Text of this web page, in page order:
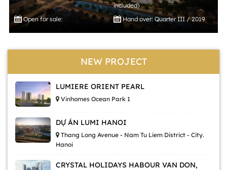
included)
Open for sale:
Hand over: Quarter III / 2019
NEW PROJECT
LUMIERE ORIENT PEARL
Vinhomes Ocean Park 1
DỰ ÁN LUMI HANOI
Thang Long Avenue - Nam Tu Liem District - City.
Hanoi
CRYSTAL HOLIDAYS HABOUR VAN DON,